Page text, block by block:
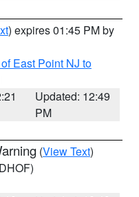
) expires 01:45 PM by
East Point NJ to
Updated: 12:49
PM
(View Text)